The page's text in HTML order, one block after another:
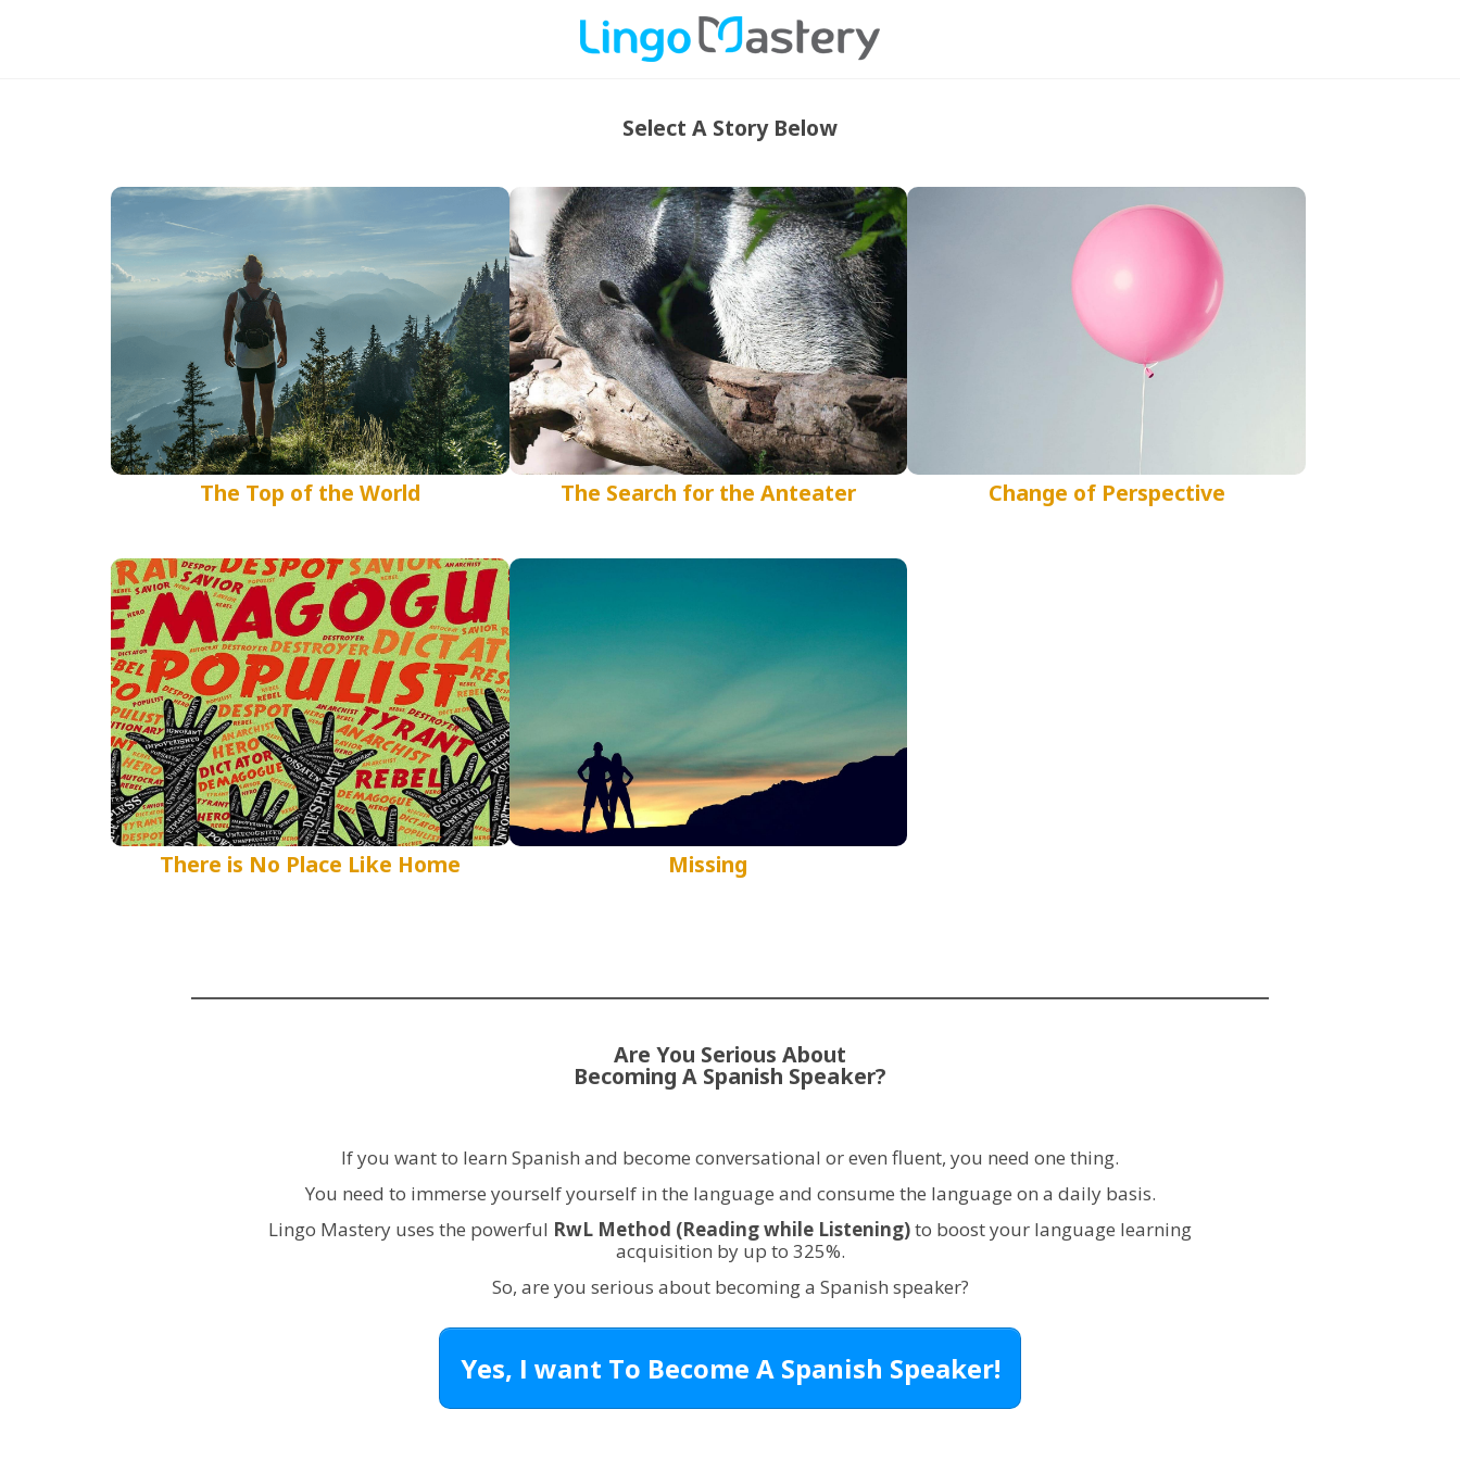
Select A Story Below
The Top of the World The Search for the Anteater Change of Perspective
There is No Place Like Home Missing
Are You Serious About
Becoming A Spanish Speaker?
If you want to learn Spanish and become conversational or even fluent, you need one thing.
You need to immerse yourself yourself in the language and consume the language on a daily basis.
Lingo Mastery uses the powerful RwL Method (Reading while Listening)to boost your language learning
acquisition by up to 325%.
So, are you serious about becoming a Spanish speaker?
Yes, I want To Become A Spanish Speaker!